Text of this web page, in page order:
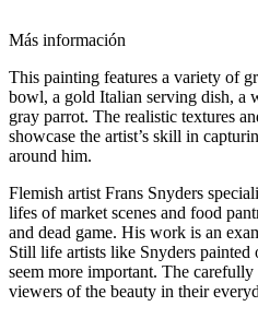
Más información
This painting features a variety of
bowl, a gold Italian serving dish, a
gray parrot. The realistic textures
showcase the artist’s skill in
around him.
Flemish artist Frans Snyders
lifes of market scenes and food
and dead game. His work is an
Still life artists like Snyders painted
seem more important. The
viewers of the beauty in their